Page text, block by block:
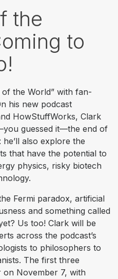
the
to
the World” with fan-
his new podcast
HowStuffWorks, Clark
guessed it—the end of
also explore the
that have the potential to
physics, risky biotech
Fermi paradox, artificial
and something called
Us too! Clark will be
across the podcast’s
to philosophers to
The first three
on November 7, with